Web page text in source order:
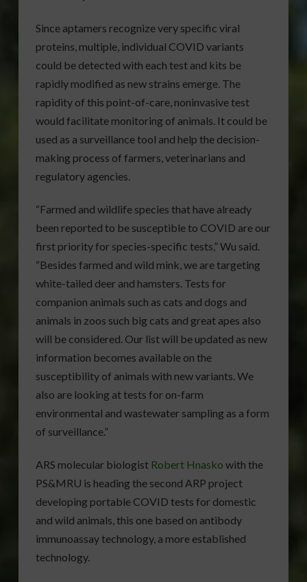
Since aptamers recognize very specific viral
proteins, multiple, individual COVID variants
could be detected with each test and kits be
rapidly modified as new strains emerge. The
rapidity of this point-of-care, noninvasive test
would facilitate monitoring of animals. It could be
used as a surveillance tool and help the decision-
making process of farmers, veterinarians and
regulatory agencies.
“Farmed and wildlife species that have already
been reported to be susceptible to COVID are our
first priority for species-specific tests,” Wu said.
“Besides farmed and wild mink, we are targeting
white-tailed deer and hamsters. Tests for
companion animals such as cats and dogs and
animals in zoos such big cats and great apes also
will be considered. Our list will be updated as new
information becomes available on the
susceptibility of animals with new variants. We
also are looking at tests for on-farm
environmental and wastewater sampling as a form
of surveillance.”
ARS molecular biologist Robert Hnasko with the
PS&MRU is heading the second ARP project
developing portable COVID tests for domestic
and wild animals, this one based on antibody
immunoassay technology, a more established
technology.